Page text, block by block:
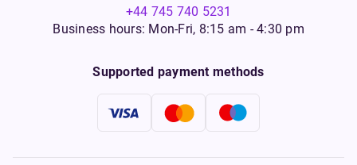
+44 745 740 5231
Business hours: Mon-Fri, 8:15 am - 4:30 pm
Supported payment methods